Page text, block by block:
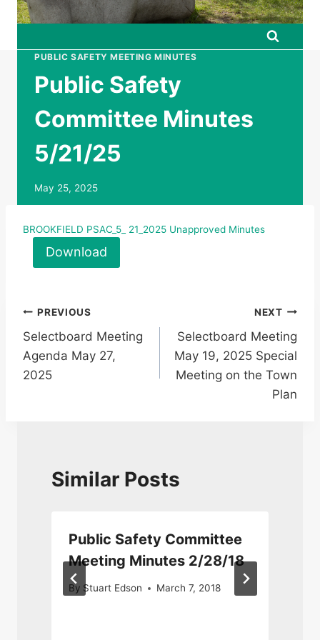
PUBLIC SAFETY MEETING MINUTES
Public Safety
Committee Minutes
5/21/25
May 25, 2025
BROOKFIELD PSAC_5_ 21_2025 Unapproved Minutes
Download
Post
navigation
PREVIOUS
Selectboard Meeting
Agenda May 27,
2025
NEXT
Selectboard Meeting
May 19, 2025 Special
Meeting on the Town
Plan
Similar Posts
Public Safety Committee
Meeting Minutes 2/28/18
By Stuart Edson March 7, 2018